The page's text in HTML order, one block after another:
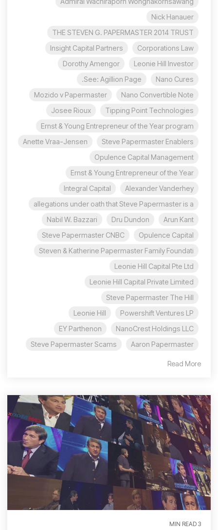
Nick Hanauer
THE STEVEN G. PAPERMASTER 2014 TRUST
Corporations Law
Insight Capital Partners
Leonie Hill Investor
Dorothy Amengor
Nano Cures
See: Agillion Page.
Nano Convertible Note
Mozido v Papermaster
Tipping Point Technologies
Josee Rioux
Ernst & Young Entrepreneur of the Year program
Steve Papermaster Enablers
Anette Vraa-Jensen
Opulence Capital Management
Ernst & Young Entrepreneur of the Year
Alexander Vanderhey
Integral Capital
allegations under oath that Steve Papermaster is a
Arun Kant
Dru Dundon
Nabil W. Bazzari
Opulence Capital
Steve Papermaster CNBC
Steven & Katherine Papermaster Family Foundati
Leonie Hill Capital Pte Ltd
Leonie Hill Capital Private Limited
Steve Papermaster The Hill
Powershift Ventures LP
Leonie Hill
NanoCrest Holdings LLC
EY Parthenon
Aaron Papermaster
Steve Papermaster Scams
Read More
3 MIN READ